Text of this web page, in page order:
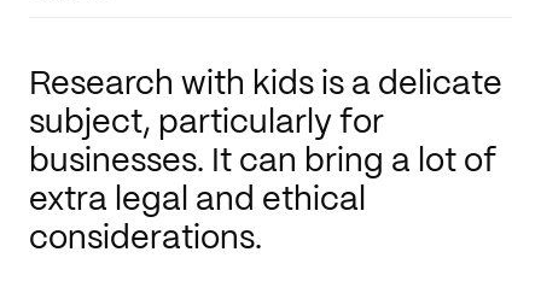
Research with kids is a delicate
subject, particularly for
businesses. It can bring a lot of
extra legal and ethical
considerations.